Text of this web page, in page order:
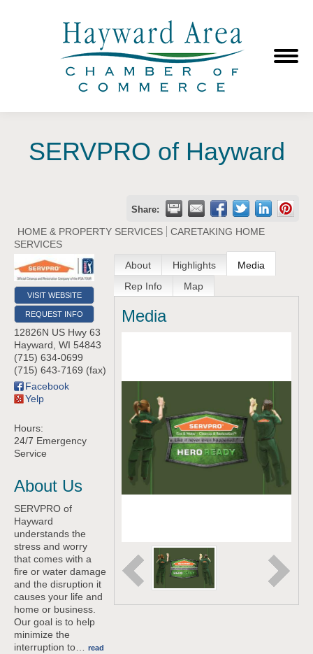
SERVPRO of Hayward
Share:
HOME & PROPERTY SERVICES
CARETAKING HOME
SERVICES
VISIT WEBSITE
REQUEST INFO
12826N US Hwy 63
Hayward WI 54843
(715) 634-0699
(715) 643-7169 (fax)
Facebook
Yelp
Hours:
24/7 Emergency
Service
About Us
SERVPRO of
Hayward
understands the
stress and worry
that comes with a
fire or water damage
and the disruption it
causes your life and
home or business.
Our goal is to help
minimize the
interruption to
read
About Highlights
Media
Rep Info
Map
Media